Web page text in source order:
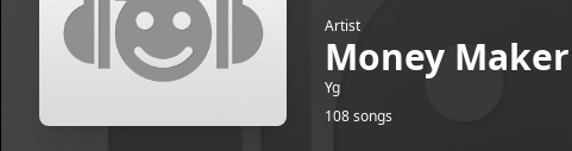
Artist
Money Maker
Yg
108 songs